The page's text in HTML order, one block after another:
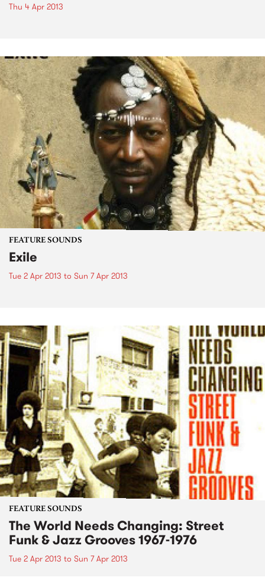
Thu 4 Apr 2013
FEATURE SOUNDS
Exile
Tue 2 Apr 2013 to Sun 7 Apr 2013
FEATURE SOUNDS
The World Needs Changing: Street
Funk & Jazz Grooves 1967-1976
Tue 2 Apr 2013 to Sun 7 Apr 2013